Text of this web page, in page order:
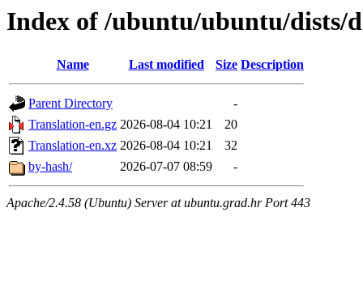
Index of /ubuntu/ubuntu/dists/
Name Last modified Size Description
Parent Directory
-
Translation-en.gz 2026-08-04 10:21
20
Translation-en.xz 2026-08-04 10:21
32
by-hash/
2026-07-07 08:59 -
Apache/2.4.58 (Ubuntu) Server at ubuntu.grad.hr Port 443